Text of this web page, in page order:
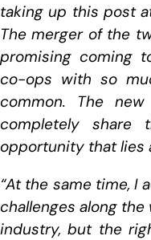
taking up this post
The merger of the
promising coming
co-ops with so
common. The
completely share
opportunity that lies
“At the same time, I
challenges along
industry, but the